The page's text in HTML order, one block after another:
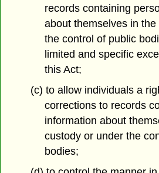
records containing
about themselves in
the control of public
limited and specific
this Act;
(c) to allow individuals a
corrections to records
information about
custody or under the
bodies;